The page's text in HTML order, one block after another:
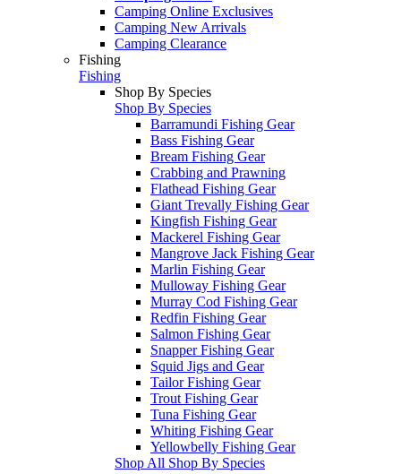
Camping Online Exclusives
Camping New Arrivals
Camping Clearance
Fishing
Fishing
Shop By Species
Shop By Species
Barramundi Fishing Gear
Bass Fishing Gear
Bream Fishing Gear
Crabbing and Prawning
Flathead Fishing Gear
Giant Trevally Fishing Gear
Kingfish Fishing Gear
Mackerel Fishing Gear
Mangrove Jack Fishing Gear
Marlin Fishing Gear
Mulloway Fishing Gear
Murray Cod Fishing Gear
Redfin Fishing Gear
Salmon Fishing Gear
Snapper Fishing Gear
Squid Jigs and Gear
Tailor Fishing Gear
Trout Fishing Gear
Tuna Fishing Gear
Whiting Fishing Gear
Yellowbelly Fishing Gear
Shop All Shop By Species